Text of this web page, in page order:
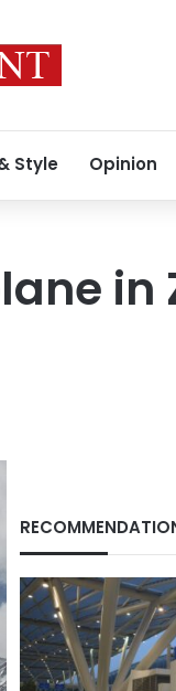
Style Opinion
in